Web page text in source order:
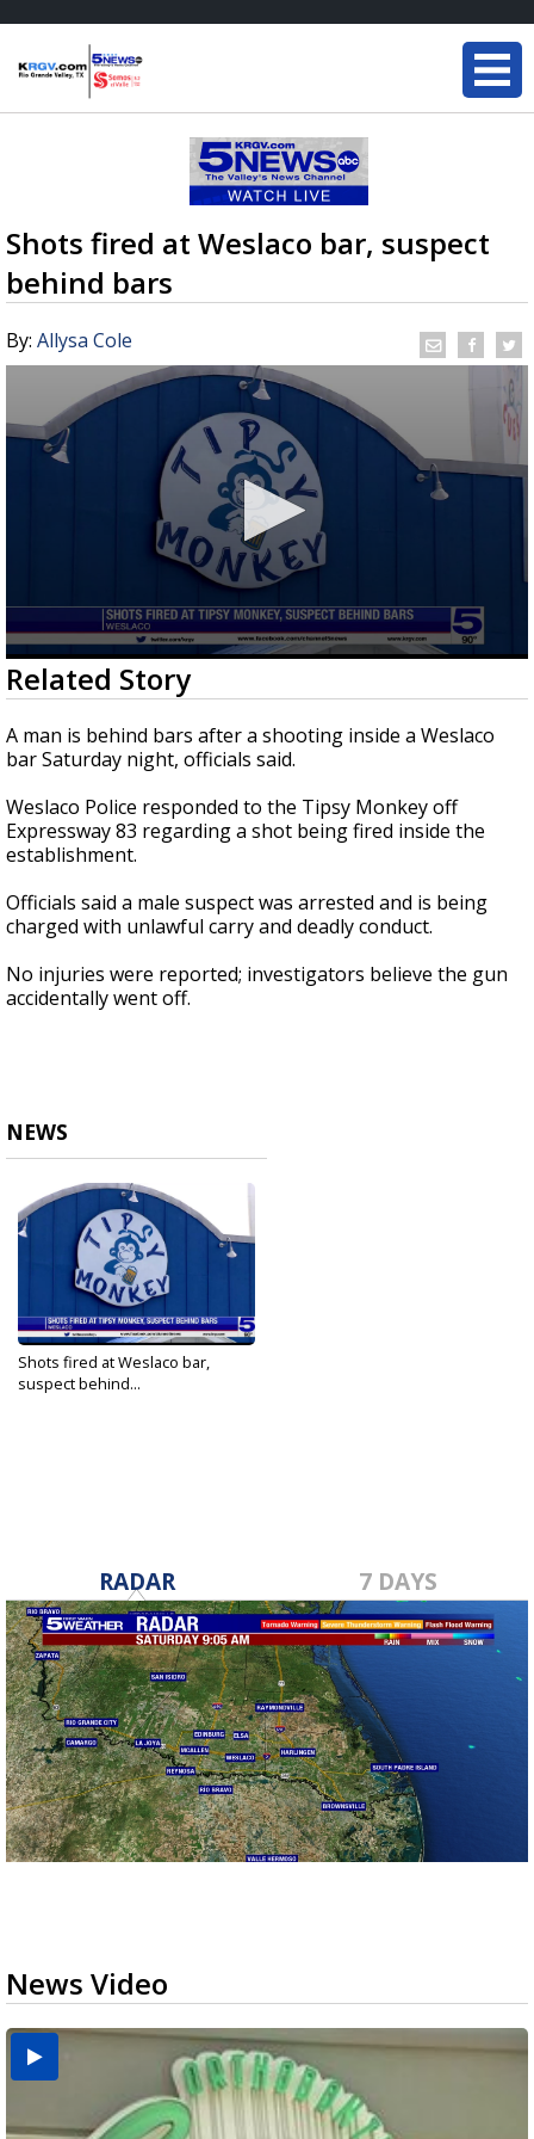
Shots fired at Weslaco bar, suspect
behind bars
By: Allysa Cole
0
seconds
of
17
seconds
Related Story
A man is behind bars after a shooting inside a Weslaco
bar Saturday night, officials said.
Weslaco Police responded to the Tipsy Monkey off
Expressway 83 regarding a shot being fired inside the
establishment.
Officials said a male suspect was arrested and is being
charged with unlawful carry and deadly conduct.
No injuries were reported; investigators believe the gun
accidentally went off.
NEWS
Shots fired at Weslaco bar,
suspect behind...
RADAR 7 DAYS
News Video